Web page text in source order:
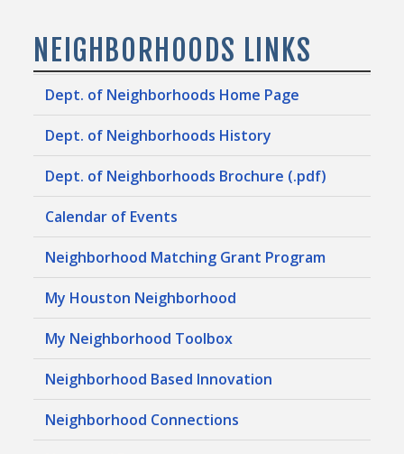
NEIGHBORHOODS LINKS
Dept. of Neighborhoods Home Page
Dept. of Neighborhoods History
Dept. of Neighborhoods Brochure (.pdf)
Calendar of Events
Neighborhood Matching Grant Program
My Houston Neighborhood
My Neighborhood Toolbox
Neighborhood Based Innovation
Neighborhood Connections